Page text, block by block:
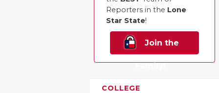
Reporters in the Lone
Star State!
Join the
Family!
COLLEGE